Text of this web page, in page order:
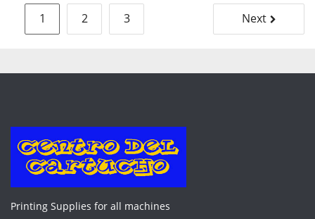
Posts
pagination
1 2 3 Next
Printing Supplies for all machines